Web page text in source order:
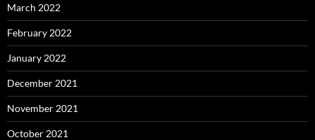
March 2022
February 2022
January 2022
December 2021
November 2021
October 2021